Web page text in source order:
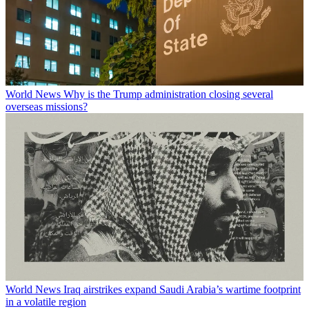
World News Why is the Trump administration closing several
overseas missions?
World News Iraq airstrikes expand Saudi Arabia’s wartime footprint
in a volatile region